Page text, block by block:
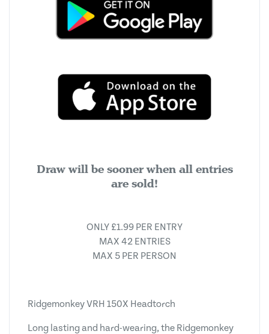
Draw will be sooner when all entries
are sold!
ONLY £1.99 PER ENTRY
MAX 42 ENTRIES
MAX 5 PER PERSON
Ridgemonkey VRH 150X Headtorch
Long lasting and hard-wearing, the Ridgemonkey